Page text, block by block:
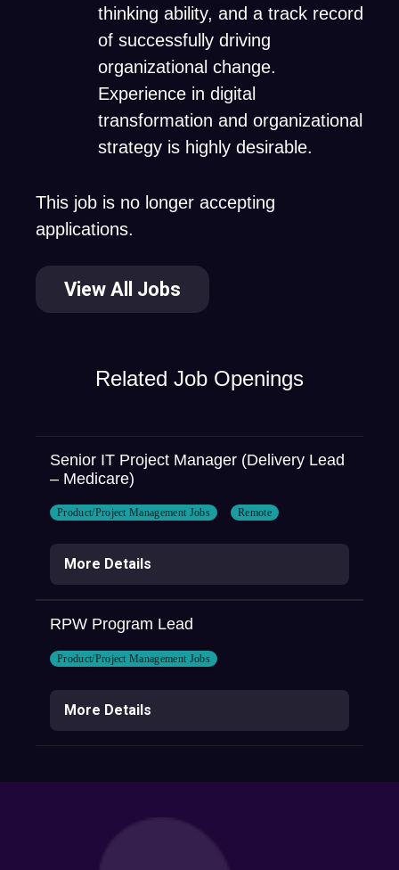
thinking ability, and a track record
of successfully driving
organizational change.
Experience in digital
transformation and organizational
strategy is highly desirable.
This job is no longer accepting
applications.
View All Jobs
Related Job Openings
Senior IT Project Manager (Delivery Lead
– Medicare)
Product/Project Management Jobs Remote
More Details
RPW Program Lead
Product/Project Management Jobs
More Details